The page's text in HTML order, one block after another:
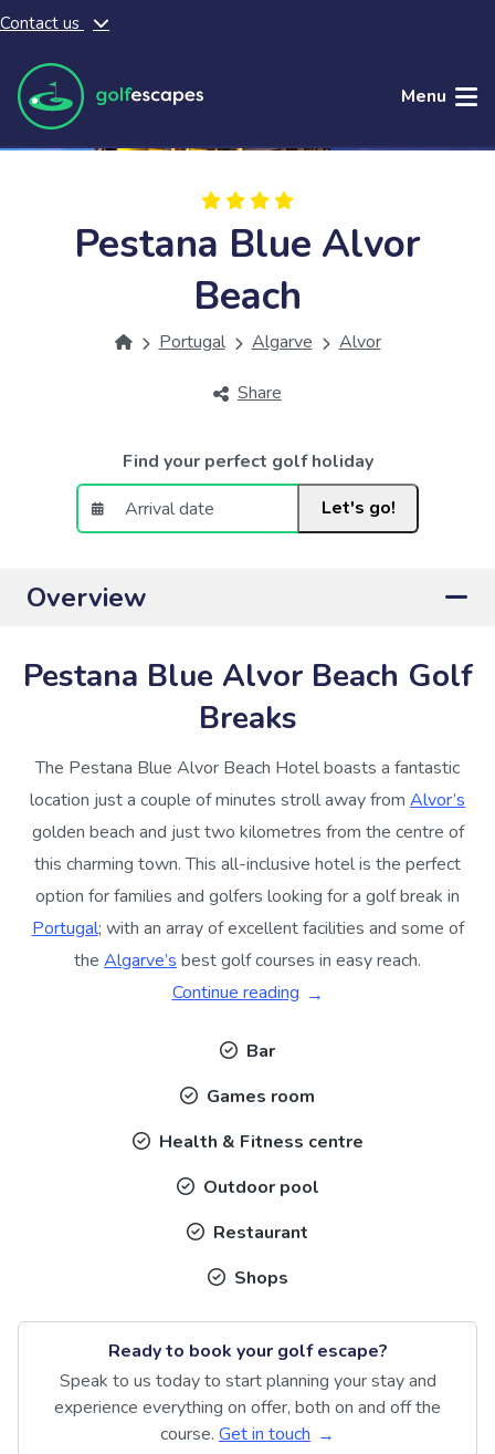
Skip to main content
Contact us
Menu
Pestana Blue Alvor
Beach
Portugal Algarve Alvor
Share
Find your perfect golf holiday
Let's go!
Overview
Pestana Blue Alvor Beach Golf
Breaks
The Pestana Blue Alvor Beach Hotel boasts a fantastic
location just a couple of minutes stroll away from Alvor’s
golden beach and just two kilometres from the centre of
this charming town. This all-inclusive hotel is the perfect
option for families and golfers looking for a golf break in
Portugal; with an array of excellent facilities and some of
the Algarve’s best golf courses in easy reach.
Continue reading
Bar
Games room
Health & Fitness centre
Outdoor pool
Restaurant
Shops
Ready to book your golf escape?
Speak to us today to start planning your stay and
experience everything on offer, both on and off the
course. Get in touch